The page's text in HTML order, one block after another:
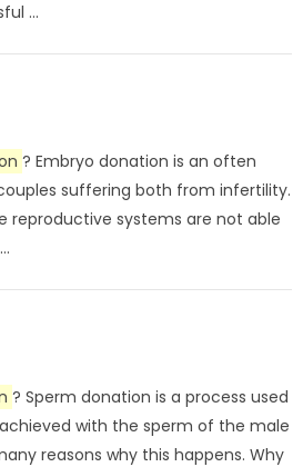
...
? Embryo donation is an often
suffering both from infertility.
reproductive systems are not able
? Sperm donation is a process used
with the sperm of the male
reasons why this happens. Why